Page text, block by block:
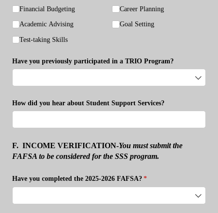
Financial Budgeting
Academic Advising
Test-taking Skills
Career Planning
Goal Setting
Have you previously participated in a TRIO Program?
How did you hear about Student Support Services?
F. INCOME VERIFICATION-You must submit the
FAFSA to be considered for the SSS program.
Have you completed the 2025-2026 FAFSA? *
(required)